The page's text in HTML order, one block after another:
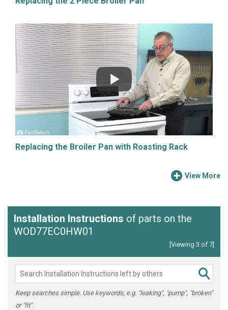
Replacing the Broiler Pan with Roasting Rack
View More
Installation Instructions of parts on the
WOD77EC0HW01
[Viewing 3 of 7]
Keep searches simple. Use keywords, e.g. "leaking", "pump", "broken"
or "fit".